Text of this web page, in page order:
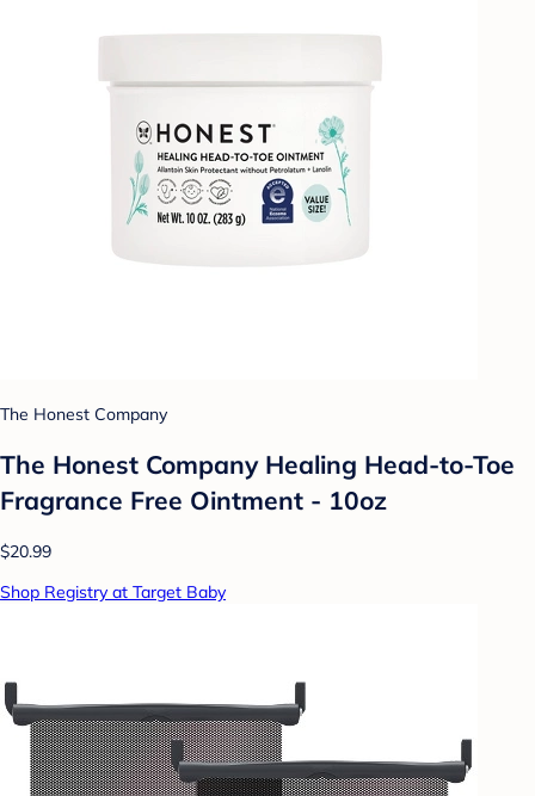
The Honest Company
The Honest Company Healing Head-to-Toe
Fragrance Free Ointment - 10oz
$20.99
Shop Registry at Target Baby